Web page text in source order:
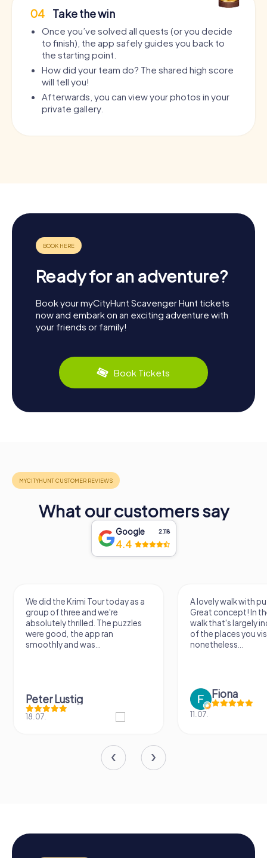
04 Take the win
Once you’ve solved all quests (or you decide
to finish), the app safely guides you back to
the starting point.
How did your team do? The shared high score
will tell you!
Afterwards, you can view your photos in your
private gallery.
Ready for an adventure?
Book your myCityHunt Scavenger Hunt tickets
now and embark on an exciting adventure with
your friends or family!
Book Tickets
What our customers say
Google 2,118
4.4
We did the Krimi Tour today as a
group of three and we're
absolutely thrilled. The puzzles
were good, the app ran
smoothly and was...
Peter Lustig
18.07.
A lovely walk with
Great concept! In
walk that's largely
of the places you
nonetheless...
Fiona
11.07.